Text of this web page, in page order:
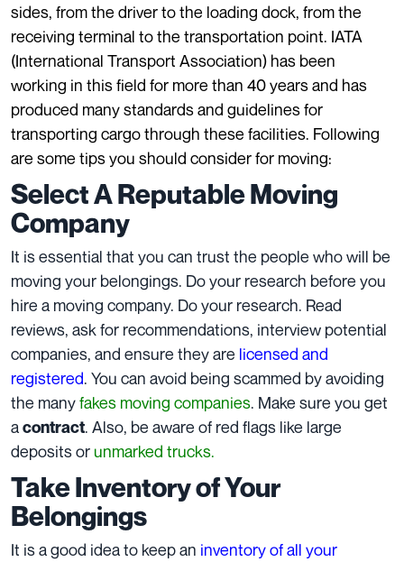
sides, from the driver to the loading dock, from the
receiving terminal to the transportation point. IATA
(International Transport Association) has been
working in this field for more than 40 years and has
produced many standards and guidelines for
transporting cargo through these facilities. Following
are some tips you should consider for moving:
Select A Reputable Moving
Company
It is essential that you can trust the people who will be
moving your belongings. Do your research before you
hire a moving company. Do your research. Read
reviews, ask for recommendations, interview potential
companies, and ensure they are licensed and
registered. You can avoid being scammed by avoiding
the manyfakes moving companies. Make sure you get
acontract. Also, be aware of red flags like large
deposits or unmarked trucks.
Take Inventory of Your
Belongings
It is a good idea to keep an inventory of all your